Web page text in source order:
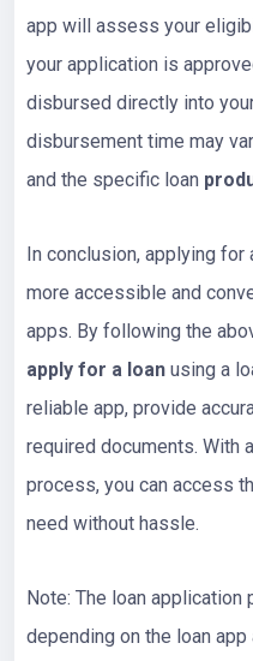
app will assess your
your application is
disbursed directly into
disbursement time may
and the specific loan
In conclusion, applying for
more accessible and
apps. By following the
apply for a loan using a
reliable app, provide
required documents. With
process, you can access
need without hassle.
Note: The loan
depending on the loan